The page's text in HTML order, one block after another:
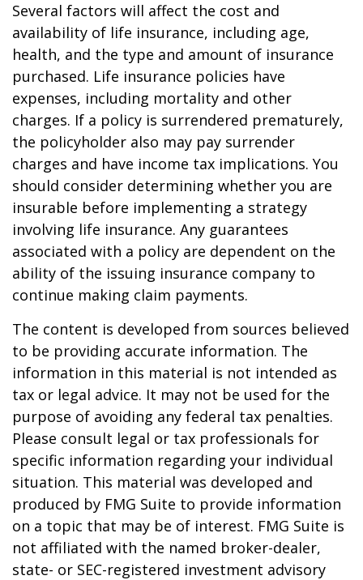
Several factors will affect the cost and
availability of life insurance, including age,
health, and the type and amount of insurance
purchased. Life insurance policies have
expenses, including mortality and other
charges. If a policy is surrendered prematurely,
the policyholder also may pay surrender
charges and have income tax implications. You
should consider determining whether you are
insurable before implementing a strategy
involving life insurance. Any guarantees
associated with a policy are dependent on the
ability of the issuing insurance company to
continue making claim payments.
The content is developed from sources believed
to be providing accurate information. The
information in this material is not intended as
tax or legal advice. It may not be used for the
purpose of avoiding any federal tax penalties.
Please consult legal or tax professionals for
specific information regarding your individual
situation. This material was developed and
produced by FMG Suite to provide information
on a topic that may be of interest. FMG Suite is
not affiliated with the named broker-dealer,
state- or SEC-registered investment advisory